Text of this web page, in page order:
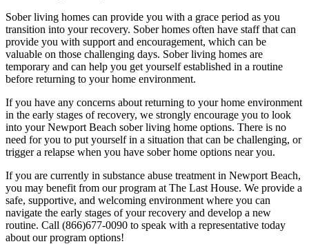
Sober living homes can provide you with a grace period as you
transition into your recovery. Sober homes often have staff that can
provide you with support and encouragement, which can be
valuable on those challenging days. Sober living homes are
temporary and can help you get yourself established in a routine
before returning to your home environment.
If you have any concerns about returning to your home environment
in the early stages of recovery, we strongly encourage you to look
into your Newport Beach sober living home options. There is no
need for you to put yourself in a situation that can be challenging, or
trigger a relapse when you have sober home options near you.
If you are currently in substance abuse treatment in Newport Beach,
you may benefit from our program at The Last House. We provide a
safe, supportive, and welcoming environment where you can
navigate the early stages of your recovery and develop a new
routine. Call (866)677-0090 to speak with a representative today
about our program options!